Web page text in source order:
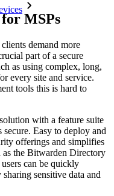
MSPs
demand more
part of a secure
as using complex, long,
every site and service.
tools this is hard to
with a feature suite
secure. Easy to deploy and
offerings and simplifies
the Bitwarden Directory
can be quickly
sensitive data and